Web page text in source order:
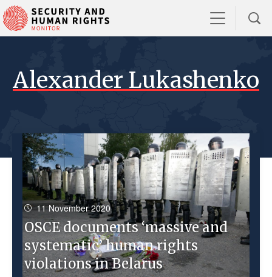
Alexander Lukashenko
11 November 2020
OSCE documents ‘massive and
systematic’ human rights
violations in Belarus